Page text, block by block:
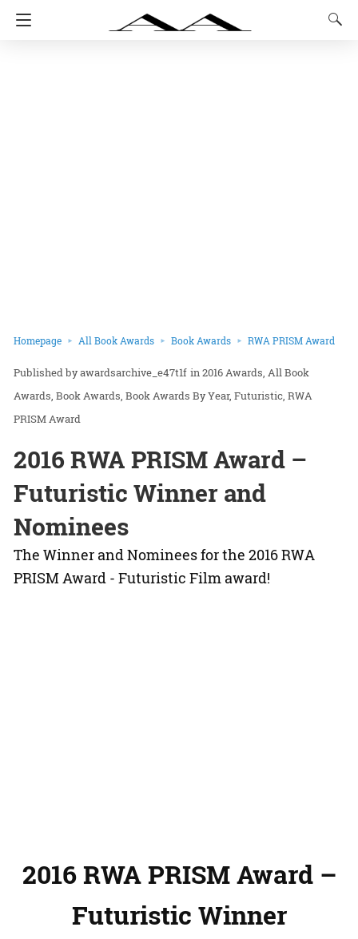
Homepage All Book Awards Book Awards RWA PRISM Award
awardsarchive_e47t1f in2016 Awards All Book
Awards Book Awards Book Awards By Year Futuristic RWA
PRISM Award
2016 RWA PRISM Award –
Futuristic Winner and
Nominees
The Winner and Nominees for the 2016 RWA
PRISM Award - Futuristic Film award!
2016 RWA PRISM Award –
Futuristic Winner